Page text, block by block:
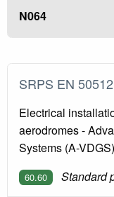
N064
SRPS EN
Electrical
aerodromes -
Systems (A-VDGS)
60.60 Standard